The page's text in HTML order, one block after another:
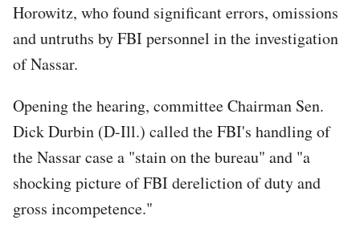
Horowitz, who found significant errors, omissions
and untruths by FBI personnel in the investigation
of Nassar.
Opening the hearing, committee Chairman Sen.
Dick Durbin (D-Ill.) called the FBI's handling of
the Nassar case a "stain on the bureau" and "a
shocking picture of FBI dereliction of duty and
gross incompetence."